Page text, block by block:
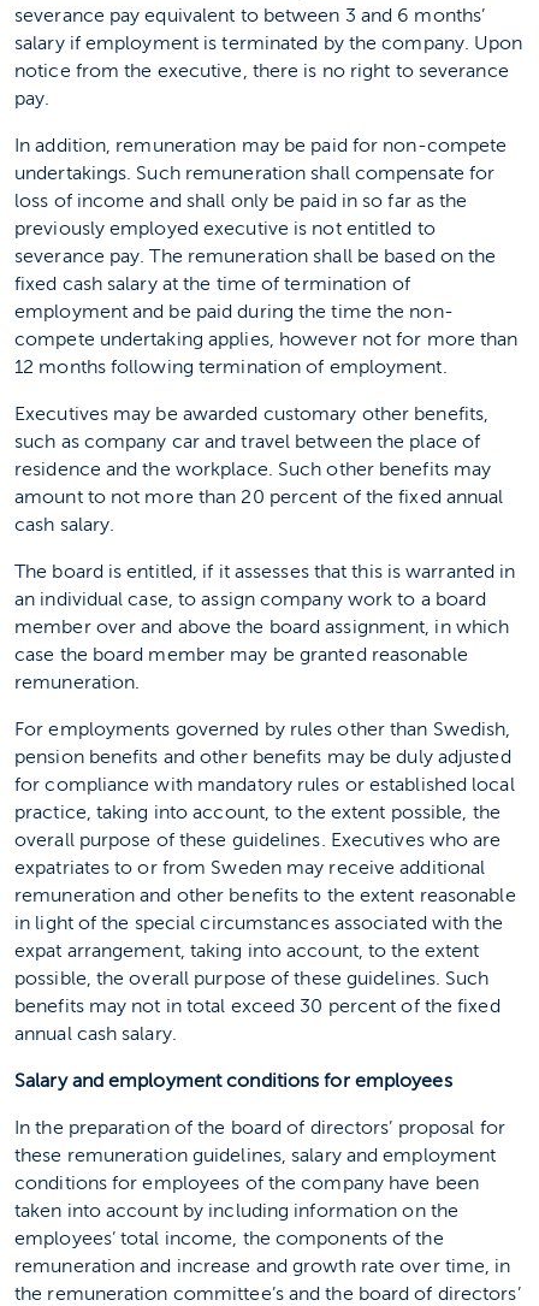
severance pay equivalent to between 3 and 6 months’
salary if employment is terminated by the company. Upon
notice from the executive, there is no right to severance
pay.
In addition, remuneration may be paid for non-compete
undertakings. Such remuneration shall compensate for
loss of income and shall only be paid in so far as the
previously employed executive is not entitled to
severance pay. The remuneration shall be based on the
fixed cash salary at the time of termination of
employment and be paid during the time the non-
compete undertaking applies, however not for more than
12 months following termination of employment.
Executives may be awarded customary other benefits,
such as company car and travel between the place of
residence and the workplace. Such other benefits may
amount to not more than 20 percent of the fixed annual
cash salary.
The board is entitled, if it assesses that this is warranted in
an individual case, to assign company work to a board
member over and above the board assignment, in which
case the board member may be granted reasonable
remuneration.
For employments governed by rules other than Swedish,
pension benefits and other benefits may be duly adjusted
for compliance with mandatory rules or established local
practice, taking into account, to the extent possible, the
overall purpose of these guidelines. Executives who are
expatriates to or from Sweden may receive additional
remuneration and other benefits to the extent reasonable
in light of the special circumstances associated with the
expat arrangement, taking into account, to the extent
possible, the overall purpose of these guidelines. Such
benefits may not in total exceed 30 percent of the fixed
annual cash salary.
Salary and employment conditions for employees
In the preparation of the board of directors’ proposal for
these remuneration guidelines, salary and employment
conditions for employees of the company have been
taken into account by including information on the
employees’ total income, the components of the
remuneration and increase and growth rate over time, in
the remuneration committee’s and the board of directors’